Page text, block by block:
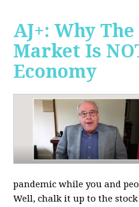
AJ+: Why
Market Is
Economy
pandemic while you and
Well, chalk it up to the